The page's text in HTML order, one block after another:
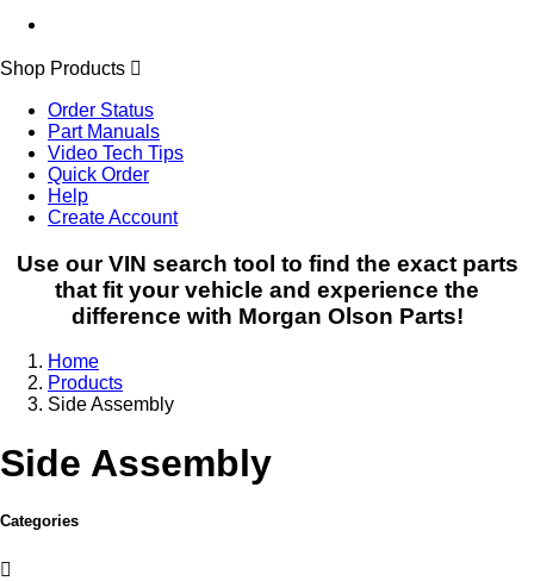
Shop Products
Order Status
Part Manuals
Video Tech Tips
Quick Order
Help
Create Account
Use our VIN search tool to find the exact parts
that fit your vehicle and experience the
difference with Morgan Olson Parts!
Home
Products
Side Assembly
Side Assembly
Categories